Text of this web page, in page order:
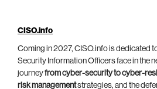
CISO.info
Coming in 2027, CISO.info is dedicated
Security Information Officers face in the
journeyfrom cyber-security to cyber-
risk managementstrategies, and the